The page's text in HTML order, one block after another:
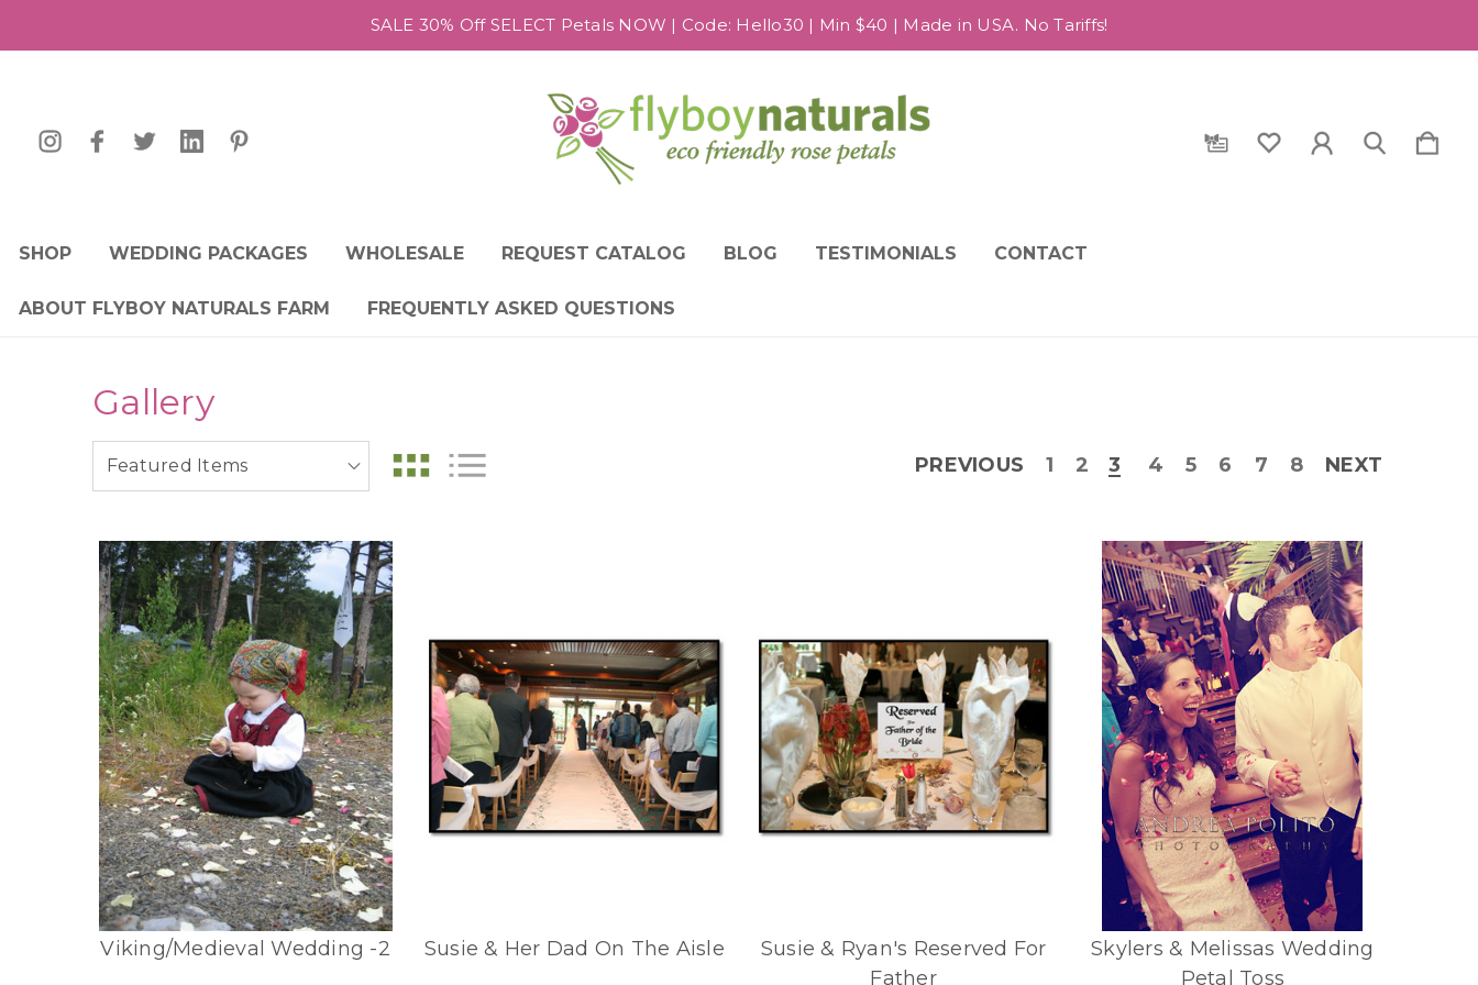
SALE 30% Off SELECT Petals NOW | Code: Hello30 | Min $40 | Made in USA. No Tariffs!
SHOP WEDDING PACKAGES WHOLESALE REQUEST CATALOG BLOG TESTIMONIALS CONTACT
ABOUT FLYBOY NATURALS FARM FREQUENTLY ASKED QUESTIONS
Gallery
PREVIOUS 1 2 3 4 5 6 7 8 NEXT
Viking/Medieval Wedding -2 Susie & Her Dad On The Aisle
Susie & Ryan's Reserved For
Father
Skylers & Melissas Wedding
Petal Toss